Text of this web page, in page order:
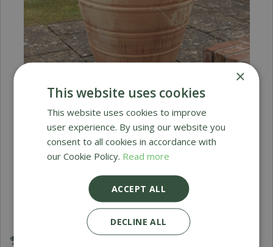
Himalaya Sultan Urn
×
This website uses cookies
This website uses cookies to improve
user experience. By using our website you
consent to all cookies in accordance with
our Cookie Policy. Read more
ACCEPT ALL
DECLINE ALL